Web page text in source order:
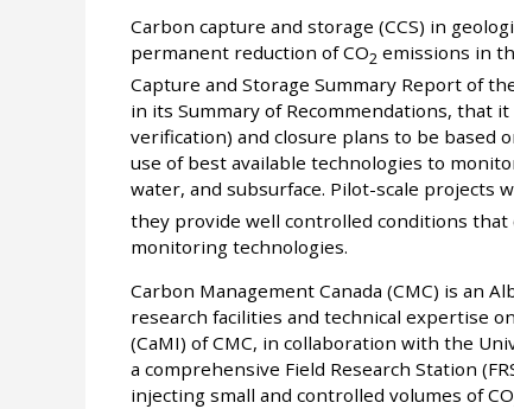
Carbon capture and storage (CCS) in
permanent reduction of CO2 emissions in
Capture and Storage Summary Report of
in its Summary of Recommendations, that
verification) and closure plans to be based
use of best available technologies to
water, and subsurface. Pilot-scale projects
they provide well controlled conditions
monitoring technologies.
Carbon Management Canada (CMC) is an
research facilities and technical expertise
(CaMI) of CMC, in collaboration with the
a comprehensive Field Research Station
injecting small and controlled volumes of CO